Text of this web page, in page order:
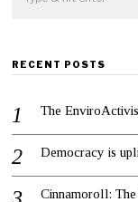
RECENT POSTS
The
Democracy is
Cinnamoroll: